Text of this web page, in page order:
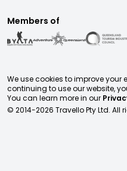
Members of
We use cookies to improve your
continuing to use our website,
You can learn more in our
© 2014-2026 Travello Pty Ltd. All